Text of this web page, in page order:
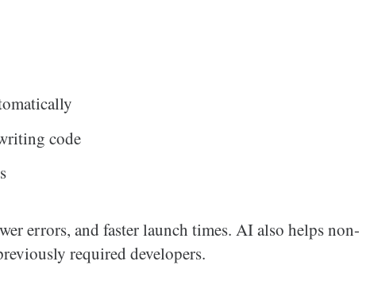
code
errors, and faster launch times. AI also helps non-
required developers.